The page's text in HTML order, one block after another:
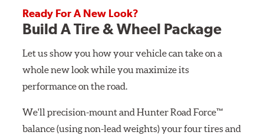
Ready For A New Look?
Build A Tire & Wheel Package
Let us show you how your vehicle can take on a
whole new look while you maximize its
performance on the road.
We'll precision-mount and Hunter Road Force™
balance (using non-lead weights) your four tires and